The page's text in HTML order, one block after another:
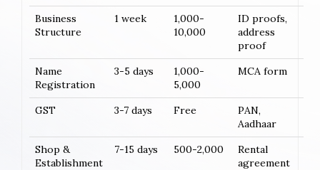
Business
Structure
1 week
1,000-
10,000
ID proofs,
address
proof
Name
Registration
3-5 days
1,000-
5,000
MCA form
GST 3-7 days Free
PAN,
Aadhaar
Shop &
Establishment
7-15 days 500-2,000
Rental
agreement